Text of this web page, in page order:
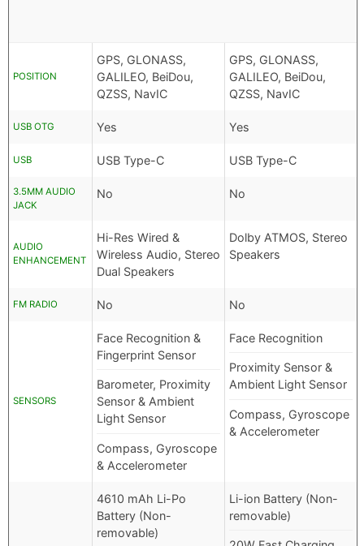
POSITION
GPS, GLONASS,
GALILEO, BeiDou,
QZSS, NavIC
GPS, GLONASS,
GALILEO, BeiDou,
QZSS, NavIC
USB OTG Yes Yes
USB USB Type-C USB Type-C
3.5MM AUDIO
JACK
No No
AUDIO
ENHANCEMENT
Hi-Res Wired &
Wireless Audio, Stereo
Dual Speakers
Dolby ATMOS, Stereo
Speakers
FM RADIO No No
SENSORS
Face Recognition &
Fingerprint Sensor
Barometer, Proximity
Sensor & Ambient
Light Sensor
Compass, Gyroscope
& Accelerometer
Face Recognition
Proximity Sensor &
Ambient Light Sensor
Compass, Gyroscope
& Accelerometer
4610 mAh Li-Po
Battery (Non-
removable)
Li-ion Battery (Non-
removable)